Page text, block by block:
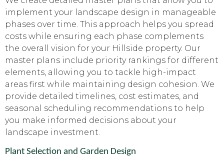
implement your landscape design in manageable
phases over time. This approach helps you spread
costs while ensuring each phase complements
the overall vision for your Hillside property. Our
master plans include priority rankings for different
elements, allowing you to tackle high-impact
areas first while maintaining design cohesion. We
provide detailed timelines, cost estimates, and
seasonal scheduling recommendations to help
you make informed decisions about your
landscape investment.
Plant Selection and Garden Design